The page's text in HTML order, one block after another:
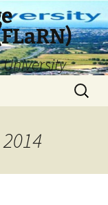
Search
for: